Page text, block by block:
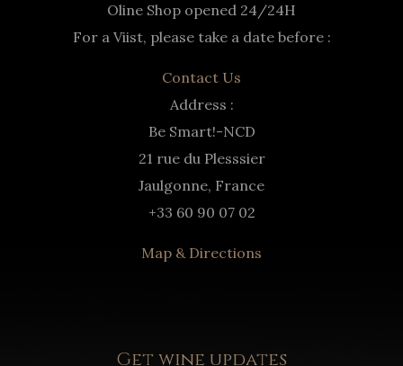
Oline Shop opened 24/24H
For a Viist, please take a date before :
Contact Us
Address :
Be Smart!-NCD
21 rue du Plesssier
Jaulgonne, France
+33 60 90 07 02
Map & Directions
Get wine updates